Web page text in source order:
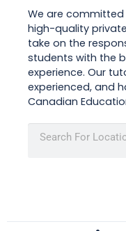
We are
high-quality
take on the
students with the
experience. Our
experienced, and
Canadian